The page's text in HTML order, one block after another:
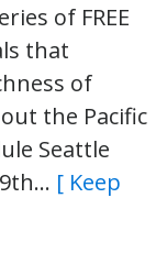
of FREE
that
of
the Pacific
Seattle
[ Keep